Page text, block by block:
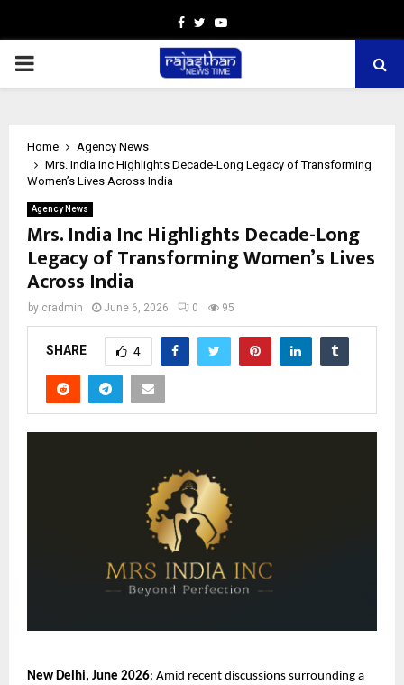
Facebook
TwitterYoutube
PRIMARY
Home
Agency News
Mrs. India Inc Highlights Decade-Long Legacy of Transforming
Women’s Lives Across India
Agency News
Mrs. India Inc Highlights Decade-Long
Legacy of Transforming Women’s Lives
Across India
by cradmin June 6, 2026 0 95
SHARE 4
New Delhi, June 2026: Amid recent discussions surrounding a